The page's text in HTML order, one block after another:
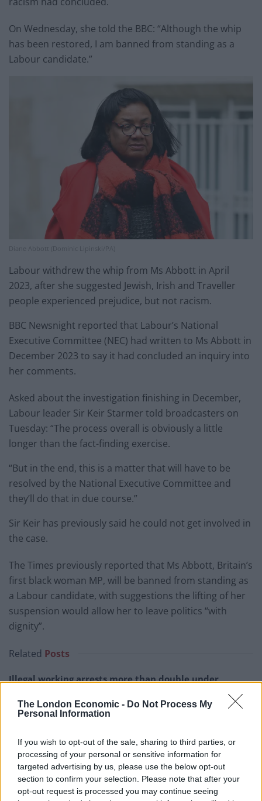
The London Economic - Do Not Process My
Personal Information
If you wish to opt-out of the sale, sharing to third parties, or
processing of your personal or sensitive information for
targeted advertising by us, please use the below opt-out
section to confirm your selection. Please note that after your
opt-out request is processed you may continue seeing
On Wednesday, she told the BBC: “Although the whip
has been restored, I am banned from standing as a
Labour candidate.”
Diane Abbott (Dominic Lipinski/PA)
Labour withdrew the whip from Ms Abbott in April
2023, after she suggested Jewish, Irish and Traveller
people experienced prejudice, but not racism.
BBC Newsnight reported that Labour’s National
Executive Committee (NEC) had written to Ms Abbott in
December 2023 to say it had concluded an inquiry into
her comments.
Asked about the investigation finishing in December,
Labour leader Sir Keir Starmer told broadcasters on
Tuesday: “The process overall is obviously a little
longer than the fact-finding exercise.
“But in the end, this is a matter that will have to be
resolved by the National Executive Committee and
they’ll do that in due course.”
Sir Keir has previously said he could not get involved in
the case.
The Times previously reported that Ms Abbott, Britain’s
first black woman MP, will be banned from standing as
a Labour candidate, with suggestions the lifting of her
suspension would allow her to leave politics “with
dignity”.
Related Posts
Illegal working arrests more than double under
Brits face worse queues at EU airports as September
Clacton residents shout ‘Binface’ at Farage as he
campaigns
Labour win council by-election called after Reform
paperwork blunder